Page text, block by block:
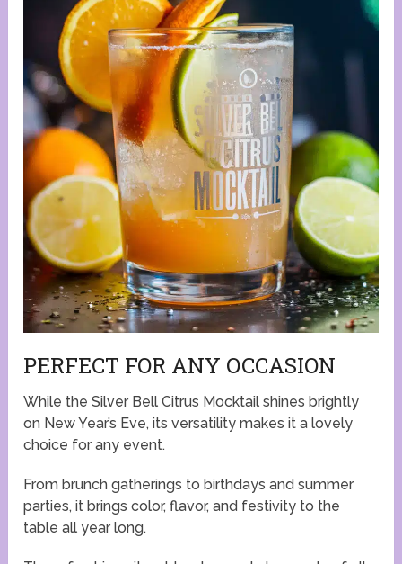
PERFECT FOR ANY OCCASION
While the Silver Bell Citrus Mocktail shines brightly
on New Year’s Eve, its versatility makes it a lovely
choice for any event.
From brunch gatherings to birthdays and summer
parties, it brings color, flavor, and festivity to the
table all year long.